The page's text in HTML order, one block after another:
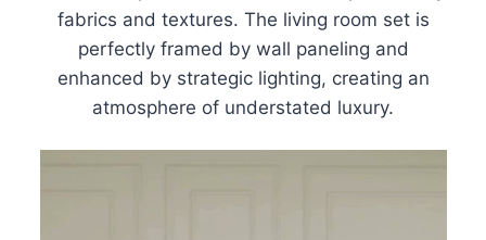
fabrics and textures. The living room set is
perfectly framed by wall paneling and
enhanced by strategic lighting, creating an
atmosphere of understated luxury.